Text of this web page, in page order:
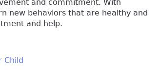
and commitment. With
new behaviors that are healthy and
and help.
Child